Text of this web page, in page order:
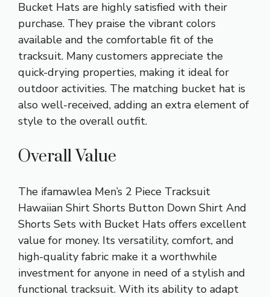
Bucket Hats are highly satisfied with their
purchase. They praise the vibrant colors
available and the comfortable fit of the
tracksuit. Many customers appreciate the
quick-drying properties, making it ideal for
outdoor activities. The matching bucket hat is
also well-received, adding an extra element of
style to the overall outfit.
Overall Value
The ifamawlea Men’s 2 Piece Tracksuit
Hawaiian Shirt Shorts Button Down Shirt And
Shorts Sets with Bucket Hats offers excellent
value for money. Its versatility, comfort, and
high-quality fabric make it a worthwhile
investment for anyone in need of a stylish and
functional tracksuit. With its ability to adapt